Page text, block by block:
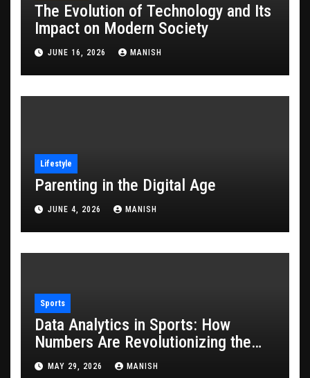
The Evolution of Technology and Its
Impact on Modern Society
JUNE 16, 2026 MANISH
Lifestyle
Parenting in the Digital Age
JUNE 4, 2026 MANISH
Sports
Data Analytics in Sports: How
Numbers Are Revolutionizing the
Game
MAY 29, 2026 MANISH